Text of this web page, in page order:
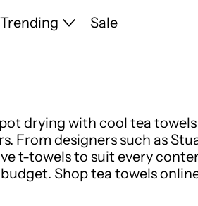
Trending Sale
drying with cool tea
From designers such as
t-towels to suit every
Shop tea towels